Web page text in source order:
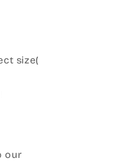
size(
our